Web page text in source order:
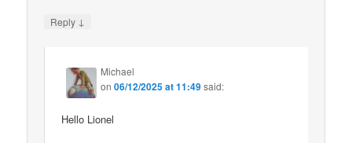
Reply ↓
Michael
on06/12/2025 at 11:49said:
Hello Lionel